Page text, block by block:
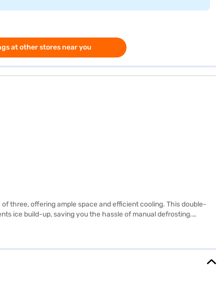
at other stores near you
three, offering ample space and efficient cooling. This double-
ice build-up, saving you the hassle of manual defrosting.